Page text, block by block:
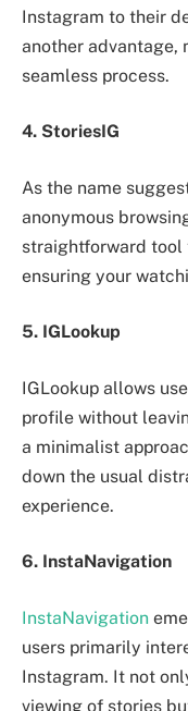
Instagram to their
another advantage,
seamless process.
4. StoriesIG
As the name
anonymous
straightforward tool
ensuring your
5. IGLookup
IGLookup allows
profile without
a minimalist
down the usual
experience.
6. InstaNavigation
InstaNavigation
users primarily
Instagram. It not
viewing of stories